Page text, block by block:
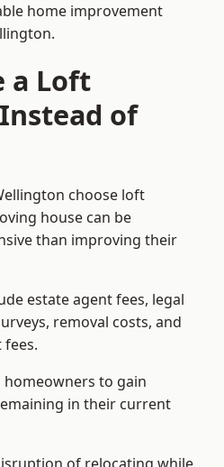
home improvement
a Loft
of
choose loft
house can be
than improving their
estate agent fees, legal
removal costs, and
to gain
in their current